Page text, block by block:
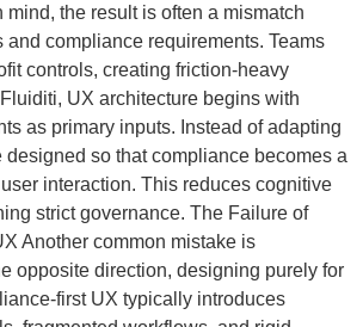
mind, the result is often a mismatch
and compliance requirements. Teams
controls, creating friction-heavy
UX architecture begins with
as primary inputs. Instead of adapting
designed so that compliance becomes a
interaction. This reduces cognitive
strict governance. The Failure of
Another common mistake is
opposite direction, designing purely for
first UX typically introduces